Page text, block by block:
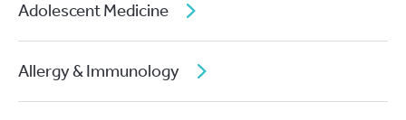
Adolescent Medicine
Allergy & Immunology